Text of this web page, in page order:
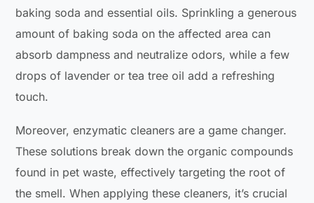
baking soda and essential oils. Sprinkling a generous
amount of baking soda on the affected area can
absorb dampness and neutralize odors, while a few
drops of lavender or tea tree oil add a refreshing
touch.
Moreover, enzymatic cleaners are a game changer.
These solutions break down the organic compounds
found in pet waste, effectively targeting the root of
the smell. When applying these cleaners, it’s crucial